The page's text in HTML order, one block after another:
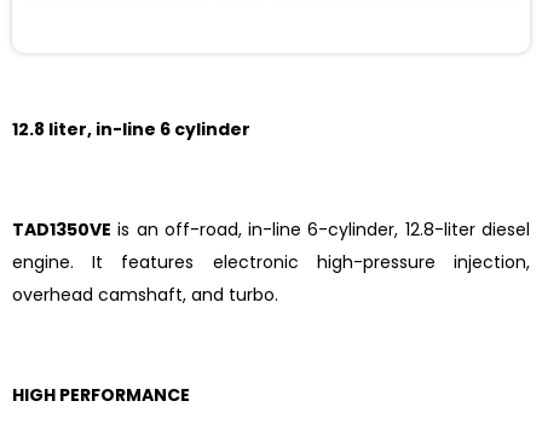
12.8 liter, in-line 6 cylinder
TAD1350VE is an off-road, in-line 6-cylinder, 12.8-liter diesel
engine. It features electronic high-pressure injection,
overhead camshaft, and turbo.
HIGH PERFORMANCE